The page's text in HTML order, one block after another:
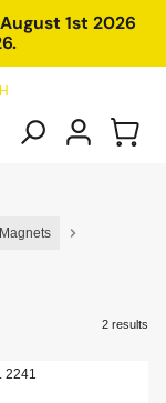
1st 2026
2 results